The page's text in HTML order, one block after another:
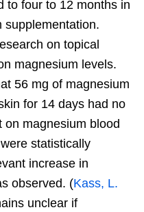
to four to 12 months in
supplementation.
on topical
magnesium levels.
56 mg of magnesium
for 14 days had no
magnesium blood
statistically
increase in
observed. (Kass, L.
unclear if